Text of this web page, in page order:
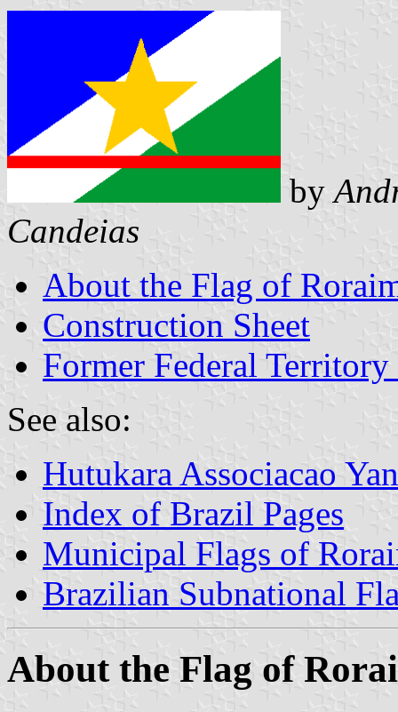
by
Candeias
About the Flag of
Construction Sheet
Former Federal
See also:
Hutukara Associacao
Index of Brazil Pages
Municipal Flags of
Brazilian Subnational
About the Flag of